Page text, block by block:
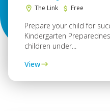
The Link Free
Prepare your child for
Kindergarten
children under...
View